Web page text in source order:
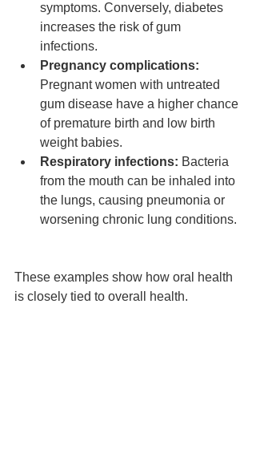
symptoms. Conversely, diabetes
increases the risk of gum
infections.
Pregnancy complications:
Pregnant women with untreated
gum disease have a higher chance
of premature birth and low birth
weight babies.
Respiratory infections: Bacteria
from the mouth can be inhaled into
the lungs, causing pneumonia or
worsening chronic lung conditions.
These examples show how oral health
is closely tied to overall health.